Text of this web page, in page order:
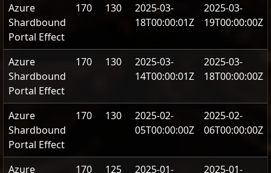
Azure
Shardbound
Portal Effect
170 130
2025-03-
18T00:00:01Z
2025-03-
19T00:00:00Z
Azure
Shardbound
Portal Effect
170 130
2025-03-
14T00:00:01Z
2025-03-
18T00:00:00Z
Azure
Shardbound
Portal Effect
170 130
2025-02-
05T00:00:00Z
2025-02-
06T00:00:00Z
Azure
170 125
2025-01-
2025-01-